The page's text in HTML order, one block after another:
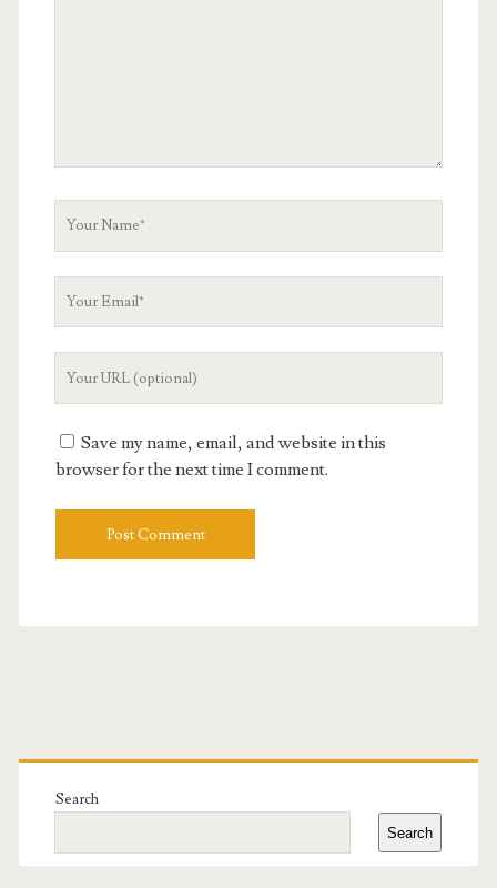
Save my name, email, and website in this
browser for the next time I comment.
Primary
Sidebar
Search
Search